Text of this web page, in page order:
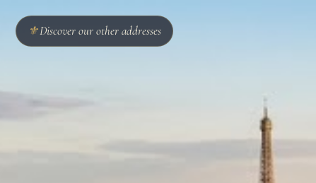
⚜Discover our other addresses